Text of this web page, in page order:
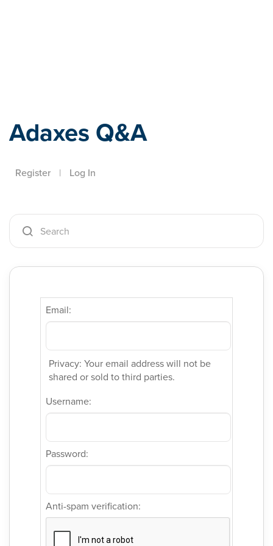
Adaxes Q&A
Register | Log In
Email:
Privacy: Your email address will not be
shared or sold to third parties.
Username:
Password:
Anti-spam verification: